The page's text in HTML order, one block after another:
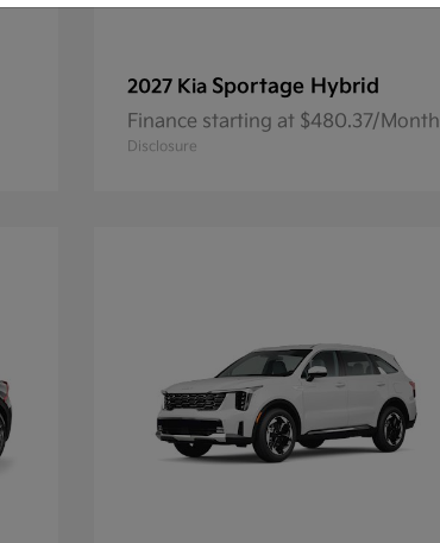
2027 Kia Sportage Hybrid
Finance starting at $480.37/Month
Disclosure